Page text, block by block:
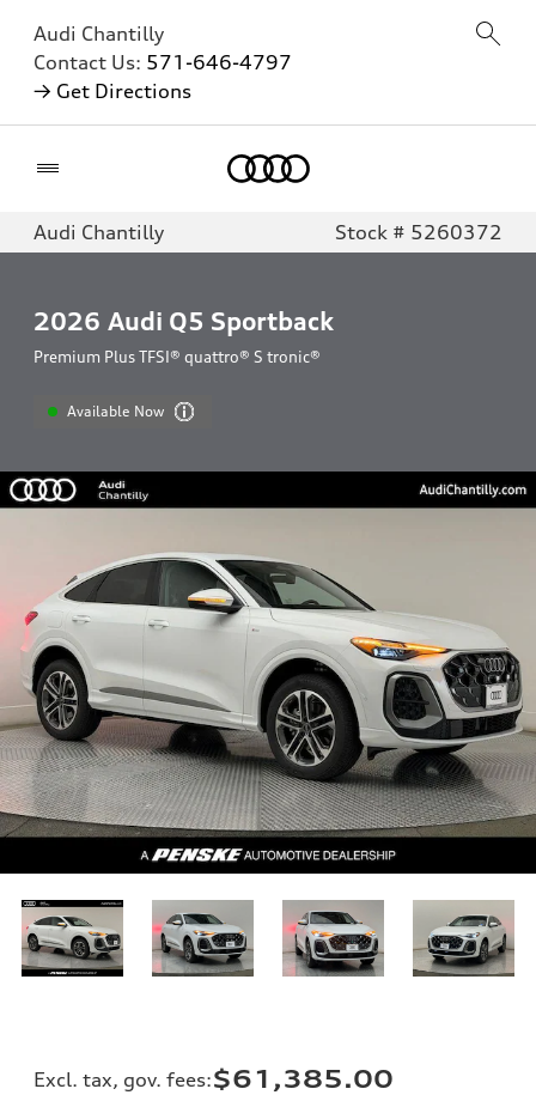
Audi Chantilly
Contact Us: 571-646-4797
→ Get Directions
Audi Chantilly Stock # 5260372
2026 Audi Q5 Sportback
Premium Plus TFSI® quattro® S tronic®
Available Now
Excl. tax, gov. fees:$61,385.00